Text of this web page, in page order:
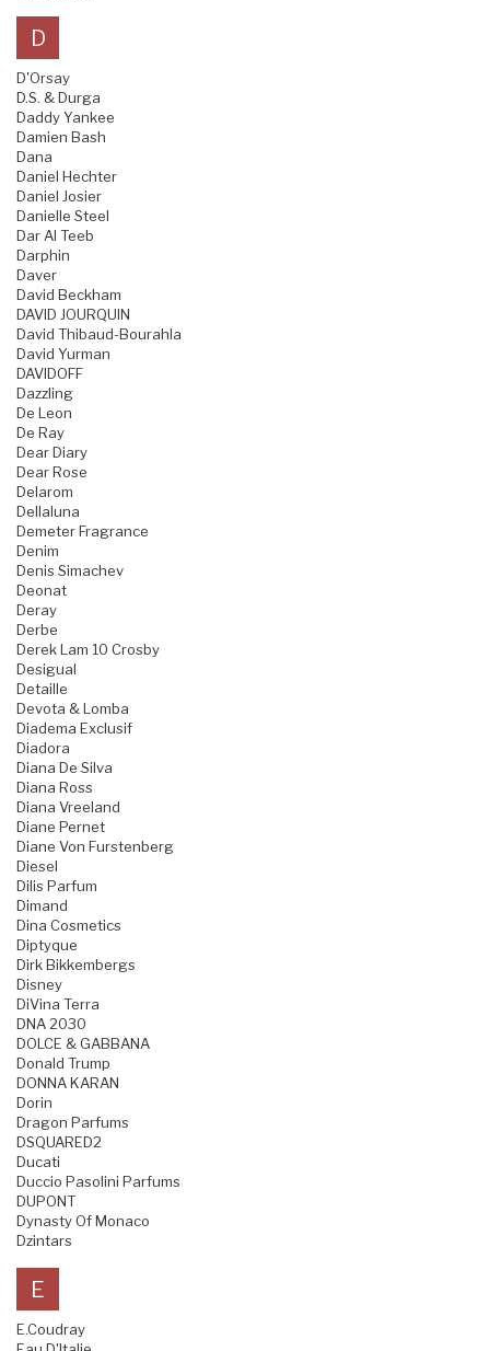
D
D'Orsay
D.S. & Durga
Daddy Yankee
Damien Bash
Dana
Daniel Hechter
Daniel Josier
Danielle Steel
Dar Al Teeb
Darphin
Daver
David Beckham
DAVID JOURQUIN
David Thibaud-Bourahla
David Yurman
DAVIDOFF
Dazzling
De Leon
De Ray
Dear Diary
Dear Rose
Delarom
Dellaluna
Demeter Fragrance
Denim
Denis Simachev
Deonat
Deray
Derbe
Derek Lam 10 Crosby
Desigual
Detaille
Devota & Lomba
Diadema Exclusif
Diadora
Diana De Silva
Diana Ross
Diana Vreeland
Diane Pernet
Diane Von Furstenberg
Diesel
Dilis Parfum
Dimand
Dina Cosmetics
Diptyque
Dirk Bikkembergs
Disney
DiVina Terra
DNA 2030
DOLCE & GABBANA
Donald Trump
DONNA KARAN
Dorin
Dragon Parfums
DSQUARED2
Ducati
Duccio Pasolini Parfums
DUPONT
Dynasty Of Monaco
Dzintars
E
E.Coudray